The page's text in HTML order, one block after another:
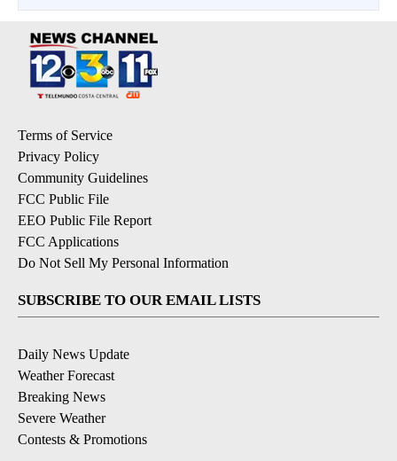
Terms of Service
Privacy Policy
Community Guidelines
FCC Public File
EEO Public File Report
FCC Applications
Do Not Sell My Personal Information
SUBSCRIBE TO OUR EMAIL LISTS
Daily News Update
Weather Forecast
Breaking News
Severe Weather
Contests & Promotions